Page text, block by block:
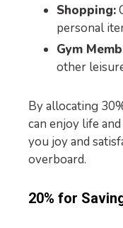
Shopping:
personal
Gym
other
By allocating
can enjoy life
you joy and
overboard.
20% for